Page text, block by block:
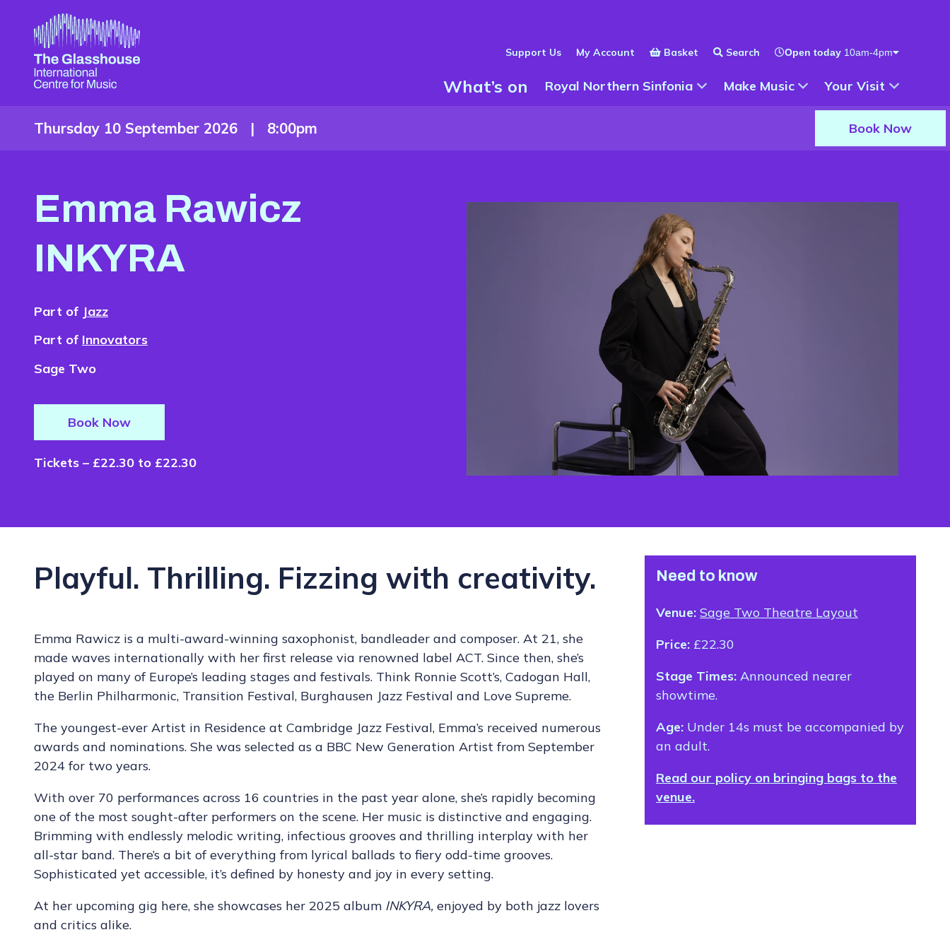
The Glasshouse
Support Us My Account Basket Search Open today 10am-4pm
What’s on Show Submenu for
Royal Northern Sinfonia Show Submenu for
Make Music Show Submenu for
Your Visit
Thursday 10 September 2026 | 8:00pm Book Now
Emma Rawicz
INKYRA
Part of Jazz
Part of Innovators
Sage Two
Book Now
Tickets – £22.30 to £22.30
Playful. Thrilling. Fizzing with creativity.
Emma Rawicz is a multi-award-winning saxophonist, bandleader and composer. At 21, she
made waves internationally with her first release via renowned label ACT. Since then, she’s
played on many of Europe’s leading stages and festivals. Think Ronnie Scott’s, Cadogan Hall,
the Berlin Philharmonic, Transition Festival, Burghausen Jazz Festival and Love Supreme.
The youngest-ever Artist in Residence at Cambridge Jazz Festival, Emma’s received numerous
awards and nominations. She was selected as a BBC New Generation Artist from September
2024 for two years.
With over 70 performances across 16 countries in the past year alone, she’s rapidly becoming
one of the most sought-after performers on the scene. Her music is distinctive and engaging.
Brimming with endlessly melodic writing, infectious grooves and thrilling interplay with her
all-star band. There’s a bit of everything from lyrical ballads to fiery odd-time grooves.
Sophisticated yet accessible, it’s defined by honesty and joy in every setting.
At her upcoming gig here, she showcases her 2025 album INKYRA, enjoyed by both jazz lovers
and critics alike.
Need to know
Venue: Sage Two Theatre Layout
Price: £22.30
Stage Times: Announced nearer
showtime.
Age: Under 14s must be accompanied by
an adult.
Read our policy on bringing bags to the
venue.